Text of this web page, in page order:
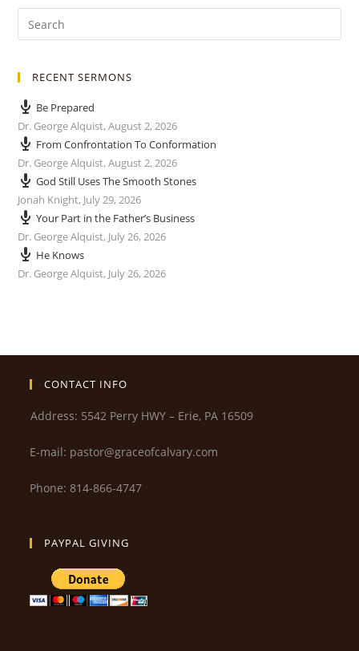
RECENT SERMONS
Be Prepared
Dr. George Alquist,August 2, 2026
From Confrontation To Conformation
Dr. George Alquist,August 2, 2026
God Still Uses The Smooth Stones
Jonah Knight, July 29, 2026
Your Part in the Father’s Business
Dr. George Alquist, July 26, 2026
He Knows
Dr. George Alquist, July 26, 2026
CONTACT INFO
Address: 5542 Perry HWY – Erie, PA 16509
E-mail: pastor@graceofcalvary.com
Phone: 814-866-4747
PAYPAL GIVING